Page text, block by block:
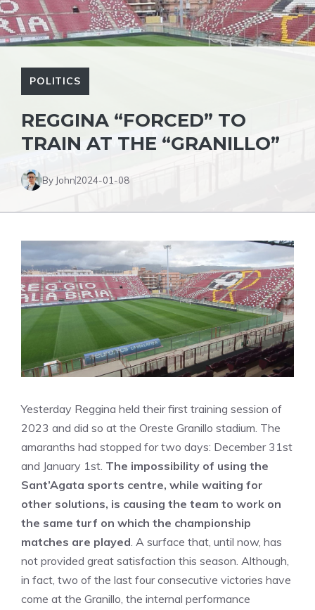
POLITICS
REGGINA “FORCED” TO
TRAIN AT THE “GRANILLO”
By John2024-01-08
Yesterday Reggina held their first training session of
2023 and did so at the Oreste Granillo stadium. The
amaranths had stopped for two days: December 31st
and January 1st. The impossibility of using the
Sant’Agata sports centre, while waiting for
other solutions, is causing the team to work on
the same turf on which the championship
matches are played. A surface that, until now, has
not provided great satisfaction this season. Although,
in fact, two of the last four consecutive victories have
come at the Granillo, the internal performance